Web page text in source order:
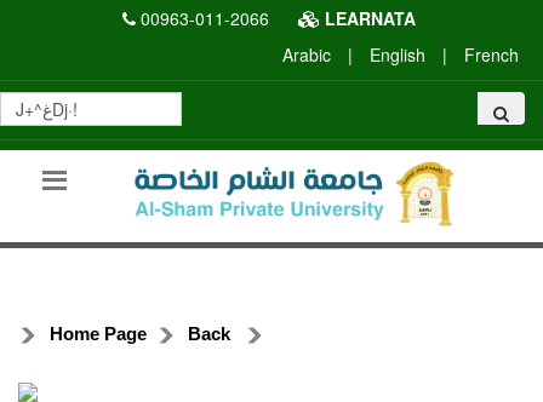
00963-011-2066
LEARNATA
Arabic
| English | French
Home Page Back